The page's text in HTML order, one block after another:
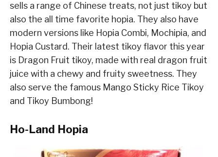
sells a range of Chinese treats, not just tikoy but
also the all time favorite hopia. They also have
modern versions like Hopia Combi, Mochipia, and
Hopia Custard. Their latest tikoy flavor this year
is Dragon Fruit tikoy, made with real dragon fruit
juice with a chewy and fruity sweetness. They
also serve the famous Mango Sticky Rice Tikoy
and Tikoy Bumbong!
Ho-Land Hopia